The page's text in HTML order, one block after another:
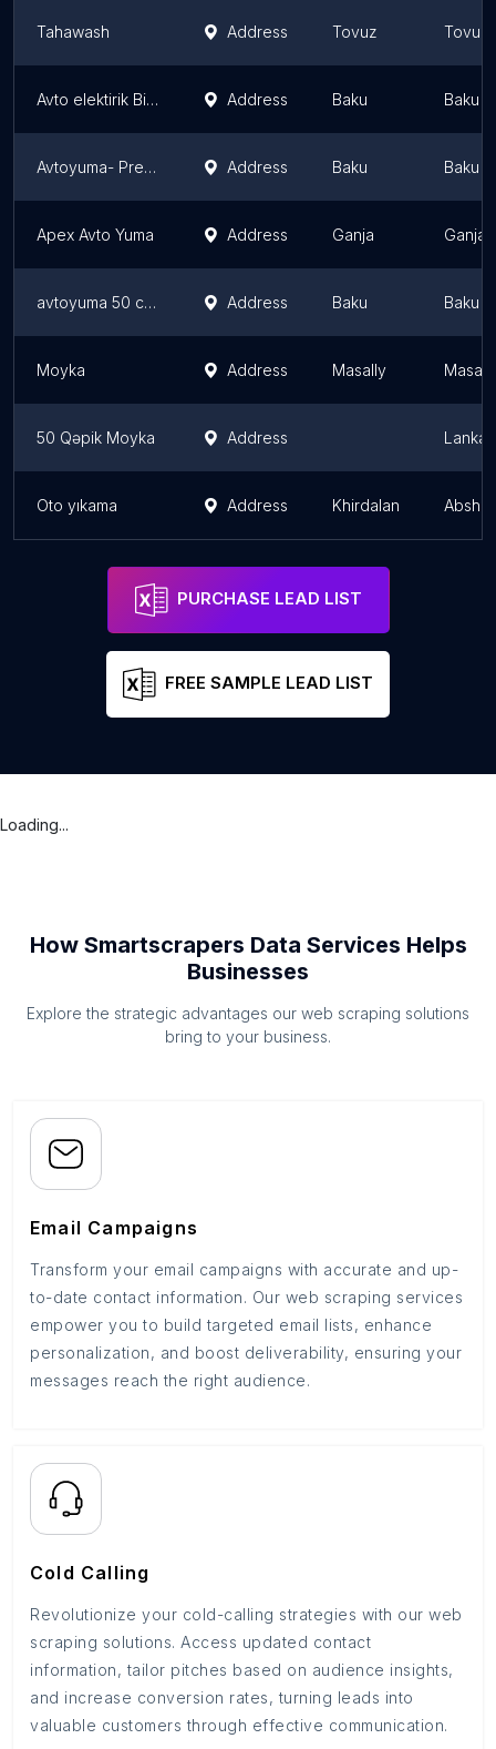
Tahawash Address Tovuz Tovuz
Avto elektirik Bileceri Address Baku Baku
Avtoyuma- Premium rich auto Address Baku Baku
Apex Avto Yuma Address Ganja Ganja
avtoyuma 50 cent Address Baku Baku
Moyka Address Masally
50 Qəpik Moyka Address
Oto yıkama Address Khirdalan
PURCHASE LEAD LIST
FREE SAMPLE LEAD LIST
Loading...
How Smartscrapers Data Services Helps
Businesses
Explore the strategic advantages our web scraping solutions
bring to your business.
Email Campaigns
Transform your email campaigns with accurate and up-
to-date contact information. Our web scraping services
empower you to build targeted email lists, enhance
personalization, and boost deliverability, ensuring your
messages reach the right audience.
Cold Calling
Revolutionize your cold-calling strategies with our web
scraping solutions. Access updated contact
information, tailor pitches based on audience insights,
and increase conversion rates, turning leads into
valuable customers through effective communication.